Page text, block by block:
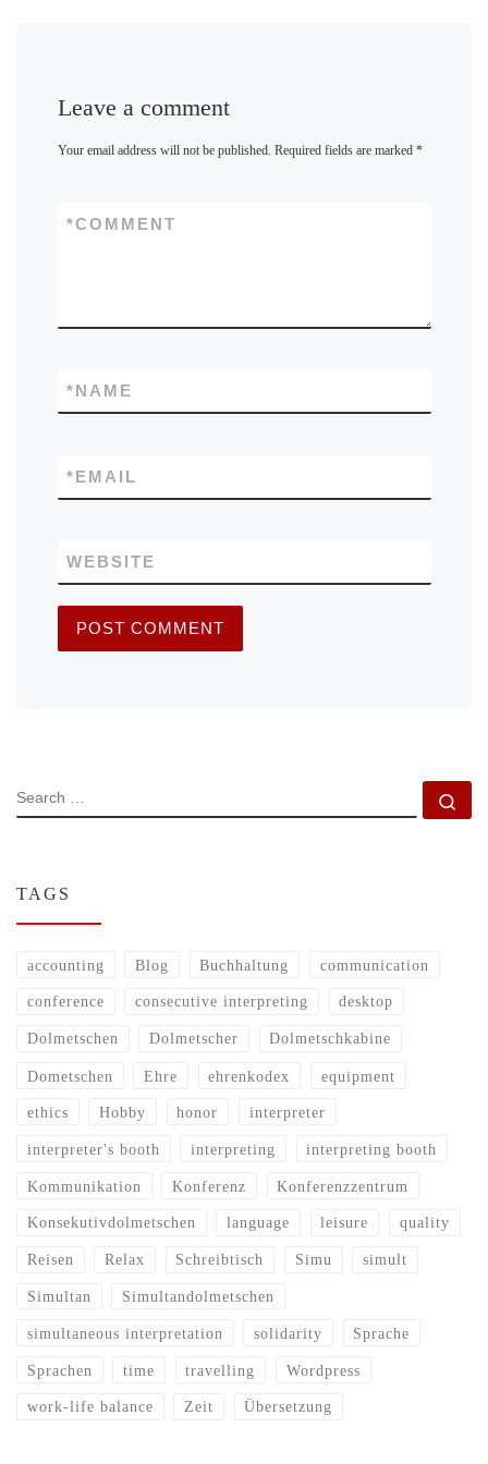
Leave a comment
Your email address will not be published. Required fields are marked *
COMMENT
*
NAME
*
EMAIL
*
WEBSITE
SEARCH
TAGS
accounting Blog Buchhaltung communication
conference consecutive interpreting desktop
Dolmetschen Dolmetscher Dolmetschkabine
Dometschen Ehre ehrenkodex equipment
ethics Hobby honor interpreter
interpreter's booth interpreting interpreting booth
Kommunikation Konferenz Konferenzzentrum
Konsekutivdolmetschen language leisure quality
Reisen Relax Schreibtisch Simu simult
Simultan Simultandolmetschen
simultaneous interpretation solidarity Sprache
Sprachen time travelling Wordpress
work-life balance Zeit Übersetzung